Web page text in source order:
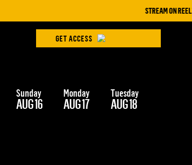
STREAM ON
GET ACCESS
Sunday
AUG 16
Monday
AUG 17
Tuesday
AUG 18